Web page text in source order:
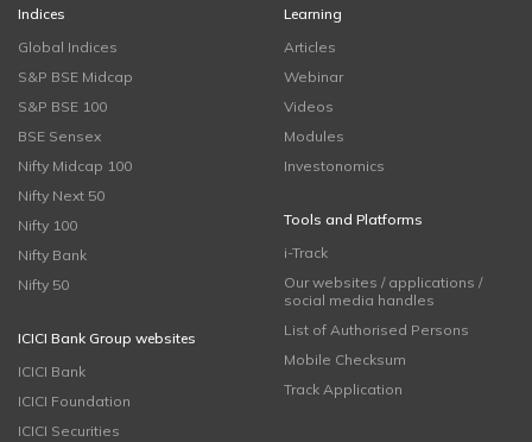
Indices
Global Indices
S&P BSE Midcap
S&P BSE 100
BSE Sensex
Nifty Midcap 100
Nifty Next 50
Nifty 100
Nifty Bank
Nifty 50
ICICI Bank Group websites
ICICI Bank
ICICI Foundation
ICICI Securities
Learning
Articles
Webinar
Videos
Modules
Investonomics
Tools and Platforms
i-Track
Our websites / applications /
social media handles
List of Authorised Persons
Mobile Checksum
Track Application